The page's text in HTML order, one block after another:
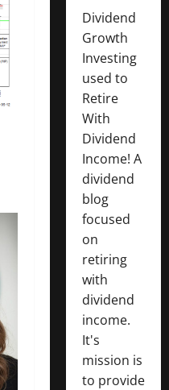
Dividend
Growth
Investing
used to
Retire
With
Dividend
Income! A
dividend
blog
focused
on
retiring
with
dividend
income.
It's
mission is
to provide